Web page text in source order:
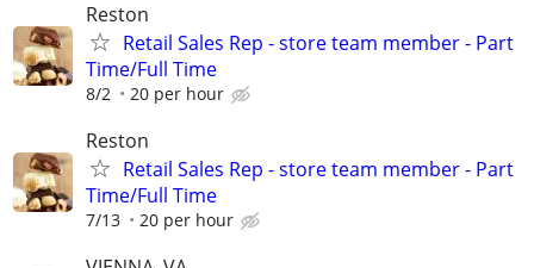
Reston
Retail Sales Rep - store team member - Part
Time/Full Time
8/2 20 per hour
Reston
Retail Sales Rep - store team member - Part
Time/Full Time
7/13 20 per hour